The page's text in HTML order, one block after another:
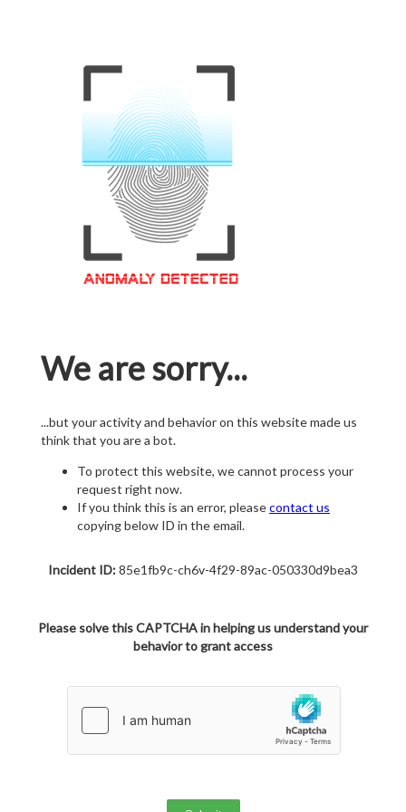
We are sorry...
...but your activity and behavior on this website made us
think that you are a bot.
To protect this website, we cannot process your
request right now.
If you think this is an error, pleasecontact us
copying below ID in the email.
Incident ID:85e1fb9c-ch6v-4f29-89ac-050330d9bea3
Please solve this CAPTCHA in helping us understand your
behavior to grant access